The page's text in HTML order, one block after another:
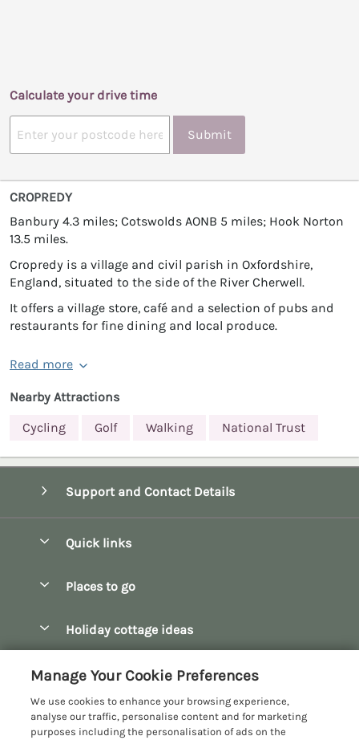
Calculate your drive time
Submit
CROPREDY
Banbury 4.3 miles; Cotswolds AONB 5 miles; Hook Norton
13.5 miles.
Cropredy is a village and civil parish in Oxfordshire,
England, situated to the side of the River Cherwell.
It offers a village store, café and a selection of pubs and
restaurants for fine dining and local produce.
Read more
Nearby Attractions
Cycling
Golf Walking National Trust
Support and Contact Details
Quick links
Manage cookie preferences
Places to go
Bourton-on-the-Water
Broadway
Burford
Holiday cottage ideas
Family Holidays
Customer Reviews Policy
More information & policies
Manage Your Cookie Preferences
We use cookies to enhance your browsing experience,
analyse our traffic, personalise content and for marketing
purposes including the personalisation of ads on the